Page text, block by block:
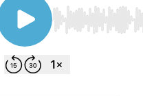
Use Left/Right to